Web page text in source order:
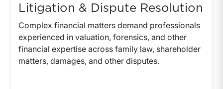
Litigation & Dispute Resolution
Complex financial matters demand professionals
experienced in valuation, forensics, and other
financial expertise across family law, shareholder
matters, damages, and other disputes.